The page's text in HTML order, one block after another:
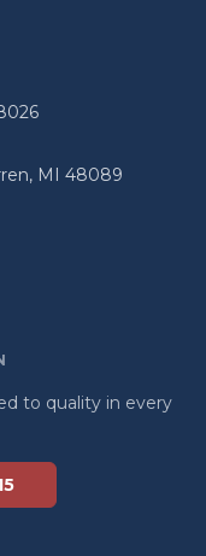
MI 48089
to quality in every